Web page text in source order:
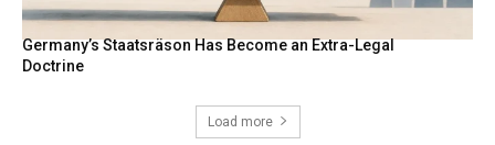
Germany’s Staatsräson Has Become an Extra-Legal
Doctrine
Load more